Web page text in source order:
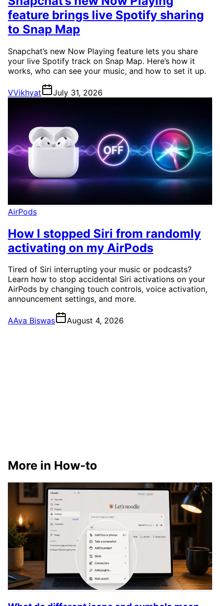
feature brings live Spotify sharing
to Snap Map
Snapchat’s new Now Playing feature lets you share
your live Spotify track on Snap Map. Here’s how it
works, who can see your music, and how to set it up.
VVikhyat July 31, 2026
AirPods
How I stopped Siri from randomly
activating on my AirPods
Tired of Siri interrupting your music or podcasts?
Learn how to stop accidental Siri activations on your
AirPods by changing touch controls, voice activation,
announcement settings, and more.
AAva Biswas August 4, 2026
More in How-to